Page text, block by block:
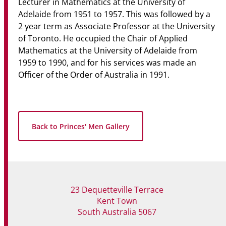
Adelaide from 1951 to 1957. This was followed by a
2 year term as Associate Professor at the University
of Toronto. He occupied the Chair of Applied
Mathematics at the University of Adelaide from
1959 to 1990, and for his services was made an
Officer of the Order of Australia in 1991.
Back to Princes' Men Gallery
23 Dequetteville Terrace
Kent Town
South Australia 5067